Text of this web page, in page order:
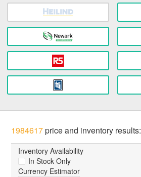
1984617price and inventory results:
Inventory Availability
In Stock Only
Currency Estimator